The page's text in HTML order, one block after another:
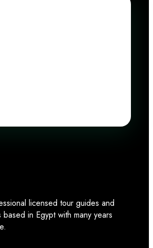
licensed tour guides and
based in Egypt with many years